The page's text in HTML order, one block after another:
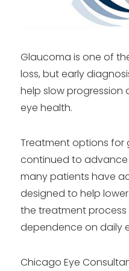
Glaucoma is one of
loss, but early
help slow
eye health.
Treatment options for
continued to advance
many patients have
designed to help
the treatment process
dependence on daily
Chicago Eye